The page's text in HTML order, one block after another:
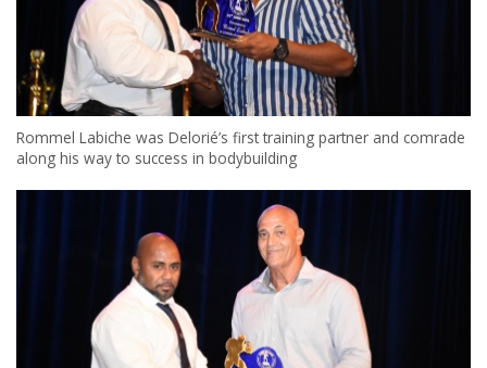
Rommel Labiche was Delorié’s first training partner and comrade
along his way to success in bodybuilding